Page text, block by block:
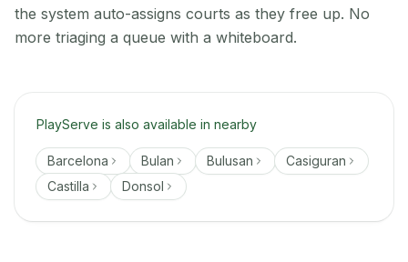
the system auto-assigns courts as they free up. No
more triaging a queue with a whiteboard.
PlayServe is also available in nearby
Barcelona Bulan Bulusan
Casiguran
Castilla
Donsol